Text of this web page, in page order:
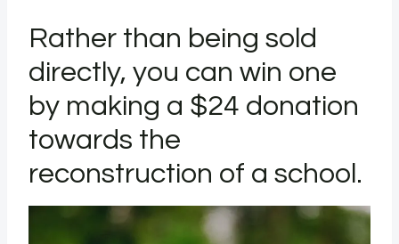
Rather than being sold
directly, you can win one
by making a $24 donation
towards the
reconstruction of a school.